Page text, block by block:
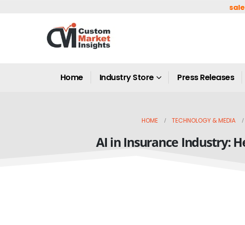
Home Industry Store Press Releases
HOME TECHNOLOGY & MEDIA
AI in Insurance Industry: